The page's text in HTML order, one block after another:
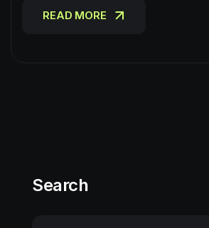
READ MORE
Search